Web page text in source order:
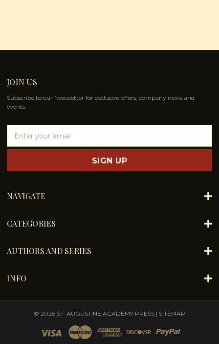
JOIN US
Subscribe to our Newsletter for exclusive offers, company news and
events.
a
l
d
d
e
NAVIGATE
CATEGORIES
AUTHORS AND SERIES
INFO
© 2026 ST. AUGUSTINE ACADEMY PRESS | SITEMAP